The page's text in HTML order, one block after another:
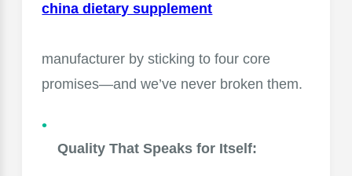
china dietary supplement
manufacturer by sticking to four core
promises—and we’ve never broken them.
Quality That Speaks for Itself: